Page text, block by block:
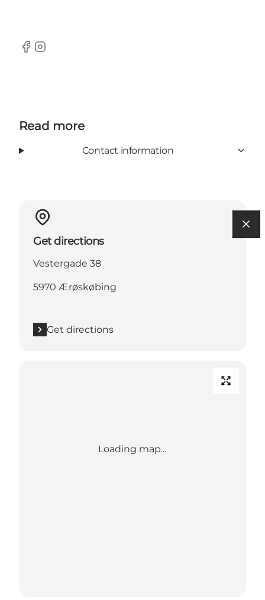
Facebook
Instagram
Read more
Contact information
Get directions
Vestergade 38
5970 Ærøskøbing
Get directions
Loading map...